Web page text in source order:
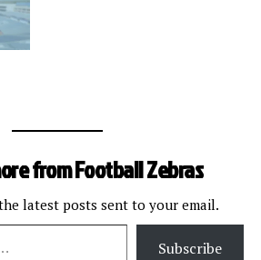
from Football Zebras
latest posts sent to your email.
Subscribe